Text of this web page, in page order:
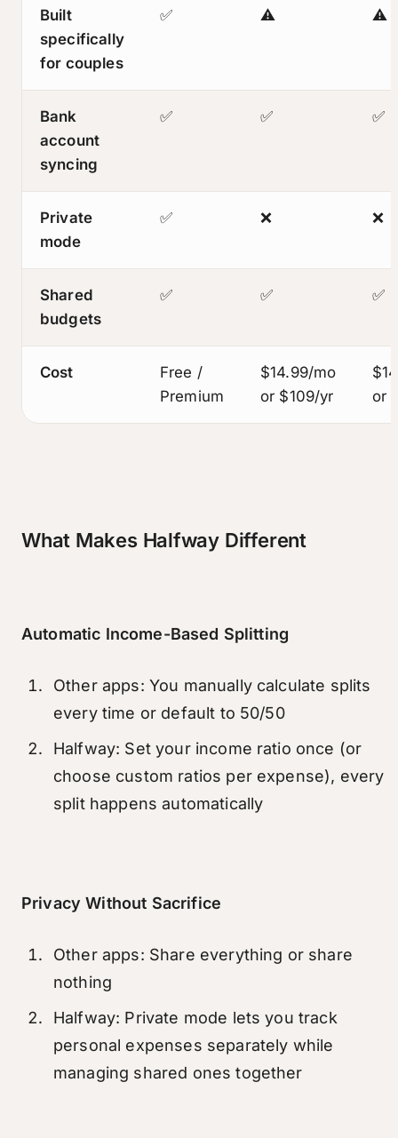
Built
specifically
for couples
✅ ⚠️ ⚠️
Bank
account
syncing
✅ ✅ ✅
Private
mode
✅ ❌ ❌
Shared
budgets
✅ ✅ ✅
Cost
Free /
Premium
$14.99/mo
or $109/yr
or
What Makes Halfway Different
Automatic Income-Based Splitting
Other apps: You manually calculate splits
every time or default to 50/50
Halfway: Set your income ratio once (or
choose custom ratios per expense), every
split happens automatically
Privacy Without Sacrifice
Other apps: Share everything or share
nothing
Halfway: Private mode lets you track
personal expenses separately while
managing shared ones together